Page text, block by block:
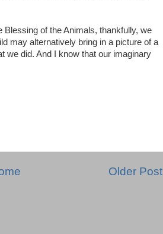
of the Animals, thankfully, we
may alternatively bring in a picture of a
we did. And I know that our imaginary
Older Post